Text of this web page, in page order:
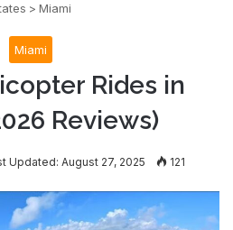
> Miami
Miami
Rides in
Reviews)
Updated: August 27, 2025 121